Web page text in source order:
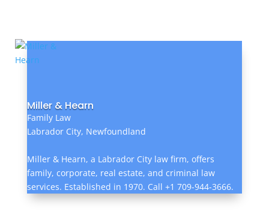
Miller & Hearn
Family Law
Labrador City, Newfoundland
Miller & Hearn, a Labrador City law firm, offers
family, corporate, real estate, and criminal law
services. Established in 1970. Call +1 709-944-3666.